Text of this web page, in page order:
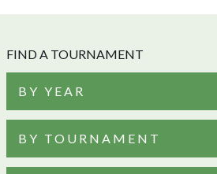
FIND A TOURNAMENT
BY YEAR
BY TOURNAMENT